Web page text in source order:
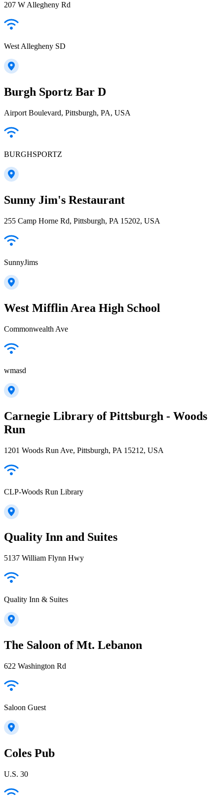
207 W Allegheny Rd
West Allegheny SD
Burgh Sportz Bar D
Airport Boulevard, Pittsburgh, PA, USA
BURGHSPORTZ
Sunny Jim's Restaurant
255 Camp Horne Rd, Pittsburgh, PA 15202, USA
SunnyJims
West Mifflin Area High School
Commonwealth Ave
wmasd
Carnegie Library of Pittsburgh - Woods
Run
1201 Woods Run Ave, Pittsburgh, PA 15212, USA
CLP-Woods Run Library
Quality Inn and Suites
5137 William Flynn Hwy
Quality Inn & Suites
The Saloon of Mt. Lebanon
622 Washington Rd
Saloon Guest
Coles Pub
U.S. 30